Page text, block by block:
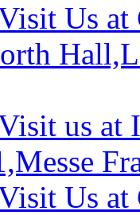
Us at
us at
Us at